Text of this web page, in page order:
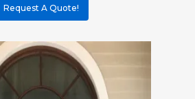
Request A Quote!